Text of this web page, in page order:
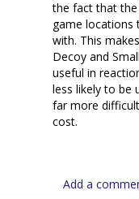
the fact that
game locations
with. This
Decoy and
useful in
less likely to be
far more
cost.
Add a